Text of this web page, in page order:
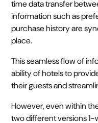
time data transfer
information such as
purchase history are
place.
This seamless flow of
ability of hotels to
their guests and
However, even within
two different versions